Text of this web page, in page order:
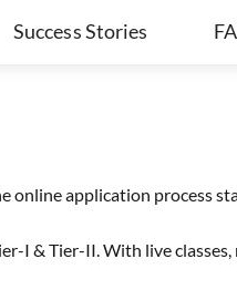
Success Stories
online application process
I & Tier-II. With live classes,